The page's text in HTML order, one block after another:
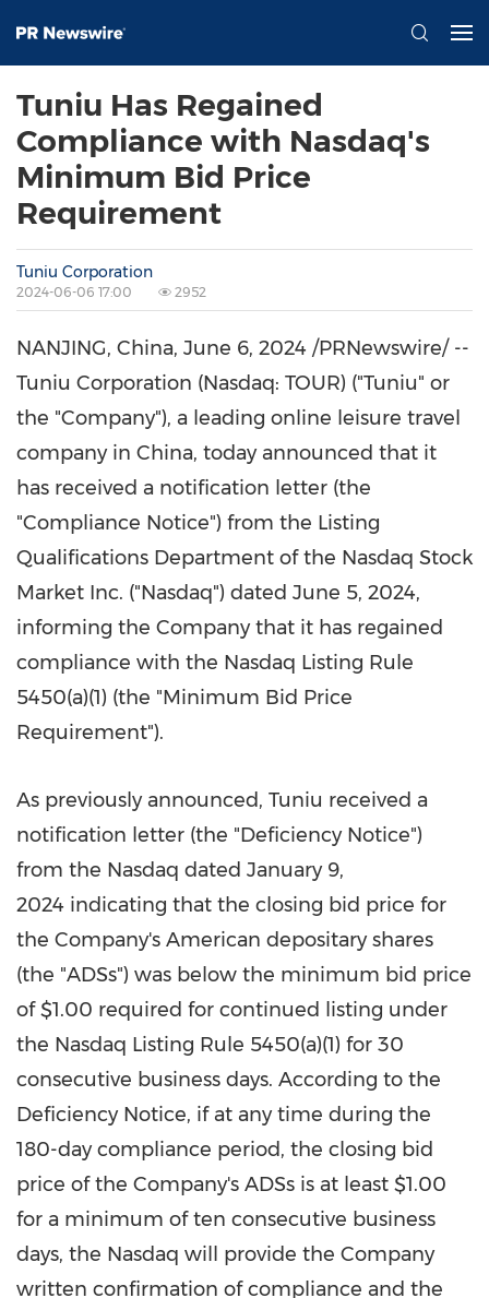
Tuniu Has Regained
Compliance with Nasdaq's
Minimum Bid Price
Requirement
Tuniu Corporation
2024-06-06 17:00 2952
NANJING, China, June 6, 2024 /PRNewswire/ --
Tuniu Corporation (Nasdaq: TOUR) ("Tuniu" or
the "Company"), a leading online leisure travel
company in China, today announced that it
has received a notification letter (the
"Compliance Notice") from the Listing
Qualifications Department of the Nasdaq Stock
Market Inc. ("Nasdaq") dated June 5, 2024,
informing the Company that it has regained
compliance with the Nasdaq Listing Rule
5450(a)(1) (the "Minimum Bid Price
Requirement").
As previously announced, Tuniu received a
notification letter (the "Deficiency Notice")
from the Nasdaq dated January 9,
2024 indicating that the closing bid price for
the Company's American depositary shares
(the "ADSs") was below the minimum bid price
of$1.00 required for continued listing under
the Nasdaq Listing Rule 5450(a)(1) for 30
consecutive business days. According to the
Deficiency Notice, if at any time during the
180-day compliance period, the closing bid
price of the Company's ADSs is at least $1.00
for a minimum of ten consecutive business
days, the Nasdaq will provide the Company
written confirmation of compliance and the